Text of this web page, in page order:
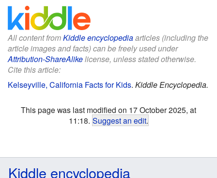
All content fromKiddle encyclopediaarticles (including the
article images and facts) can be freely used under
Attribution-ShareAlikelicense, unless stated otherwise.
Cite this article:
Kelseyville, California Facts for Kids. Kiddle Encyclopedia.
This page was last modified on 17 October 2025, at
11:18. Suggest an edit.
Kiddle encyclopedia